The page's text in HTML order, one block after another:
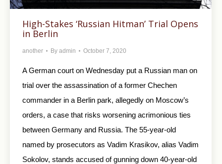
High-Stakes ‘Russian Hitman’ Trial Opens
in Berlin
another By admin October 7, 2020
A German court on Wednesday put a Russian man on
trial over the assassination of a former Chechen
commander in a Berlin park, allegedly on Moscow’s
orders, a case that risks worsening acrimonious ties
between Germany and Russia. The 55-year-old
named by prosecutors as Vadim Krasikov, alias Vadim
Sokolov, stands accused of gunning down 40-year-old